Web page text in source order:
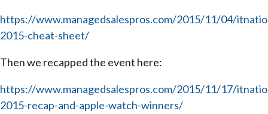
https://www.managedsalespros.com/2015/11/04/
2015-cheat-sheet/
Then we recapped the event here:
https://www.managedsalespros.com/2015/11/17/
2015-recap-and-apple-watch-winners/